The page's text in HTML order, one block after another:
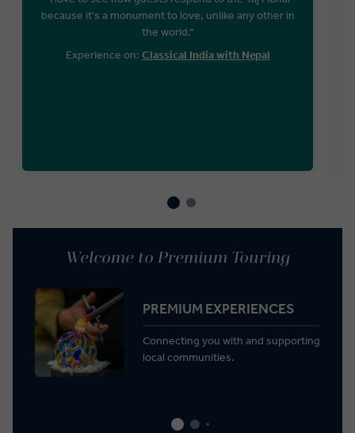
because it's a monument to love, unlike any other in
the world.“
Experience on: Classical India with Nepal
Welcome to Premium Touring
PREMIUM EXPERIENCES
Connecting you with and supporting
local communities.